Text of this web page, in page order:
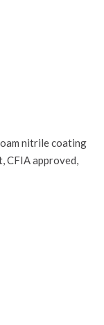
nitrile coating
approved,